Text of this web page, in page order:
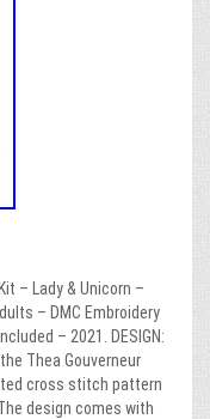
– Lady & Unicorn –
– DMC Embroidery
– 2021. DESIGN:
Thea Gouverneur
cross stitch pattern
design comes with